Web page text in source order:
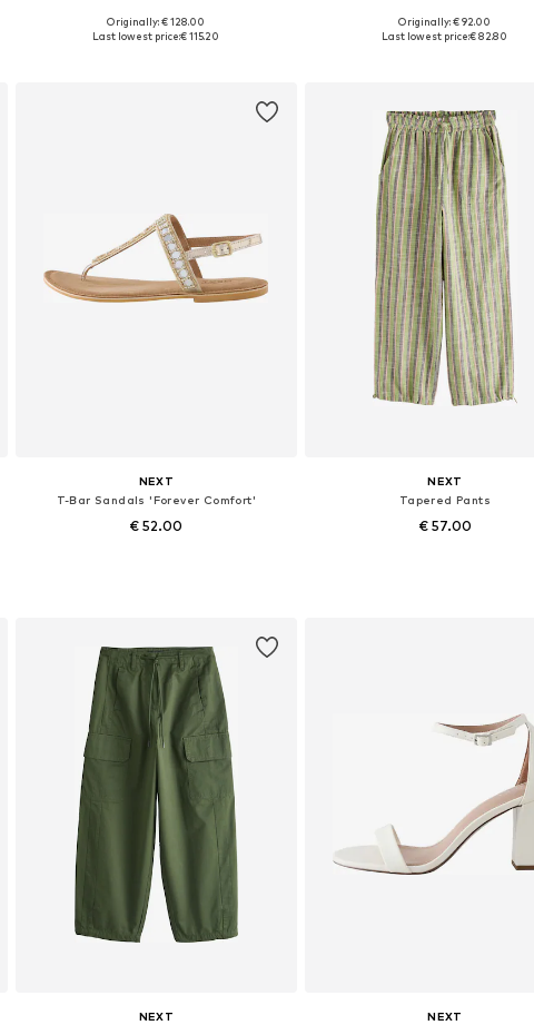
+ 1
Available in many sizes
Originally: € 128.00
Last lowest price:€ 115.20
Available in many sizes
Originally: € 92.00
Last lowest price:€ 82.80
NEXT
T-Bar Sandals 'Forever Comfort'
€ 52.00
NEXT
Tapered Pants
€ 57.00
NEXT
NEXT